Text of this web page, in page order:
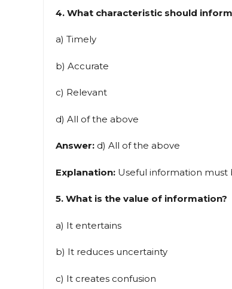
4. What characteristic should
a) Timely
b) Accurate
c) Relevant
d) All of the above
Answer: d) All of the above
Explanation: Useful information must
5. What is the value of information?
a) It entertains
b) It reduces uncertainty
c) It creates confusion